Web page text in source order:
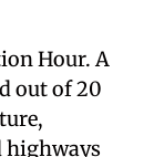
Hour. A
out of 20
highways